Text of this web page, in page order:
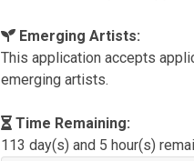
Emerging Artists:
This application accepts
emerging artists.
Time Remaining:
113 day(s) and 5 hour(s)